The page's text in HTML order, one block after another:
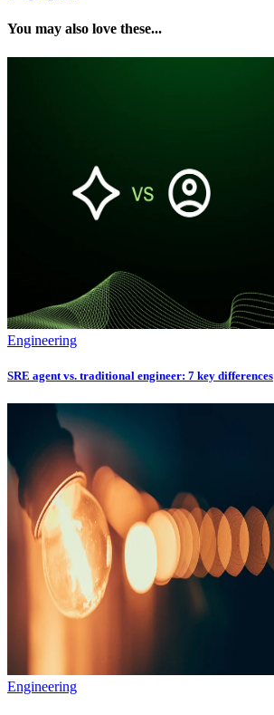
You may also love these...
Engineering
SRE agent vs. traditional engineer: 7 key differences
Engineering